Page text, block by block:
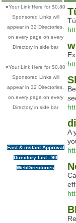
»Your Link Here for $0.80
Sponsored Links will
appear in 32 Directories,
on every page on every
Directory in side bar
»Your Link Here for $0.80
Sponsored Links will
appear in 32 Directories,
on every page on every
Directory in side bar
Fast & instant Approval
Directory List - 90
WebDirectories
A